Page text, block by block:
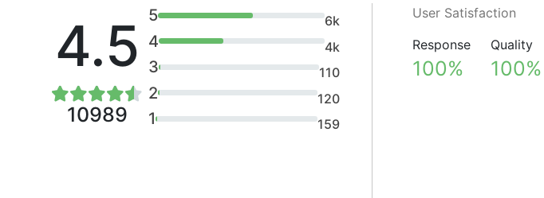
4.5
10989
5 6k
4 4k
3 110
2 120
1 159
User Satisfaction
Response
100%
Quality
100%